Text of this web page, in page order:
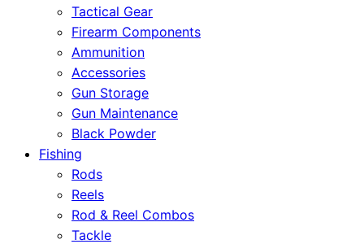
Tactical Gear
Firearm Components
Ammunition
Accessories
Gun Storage
Gun Maintenance
Black Powder
Fishing
Rods
Reels
Rod & Reel Combos
Tackle